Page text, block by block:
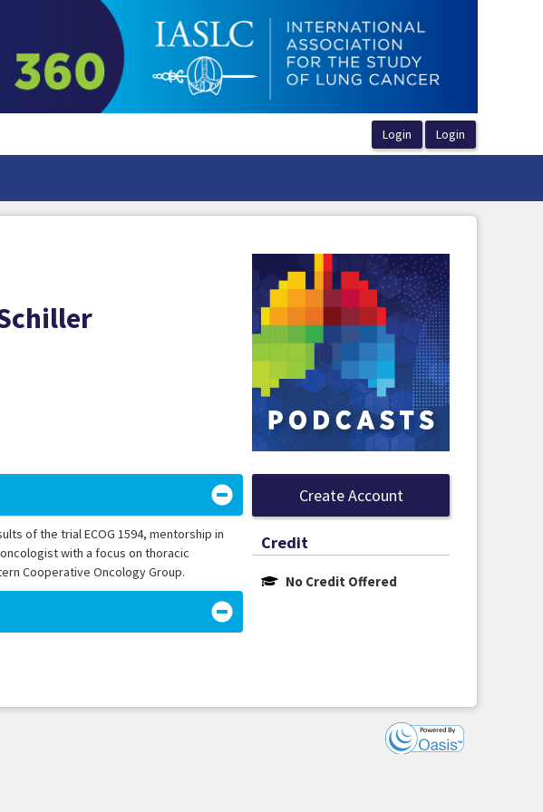
Create Account
Credit
No Credit Offered
of the trial ECOG 1594, mentorship in
with a focus on thoracic
Cooperative Oncology Group.